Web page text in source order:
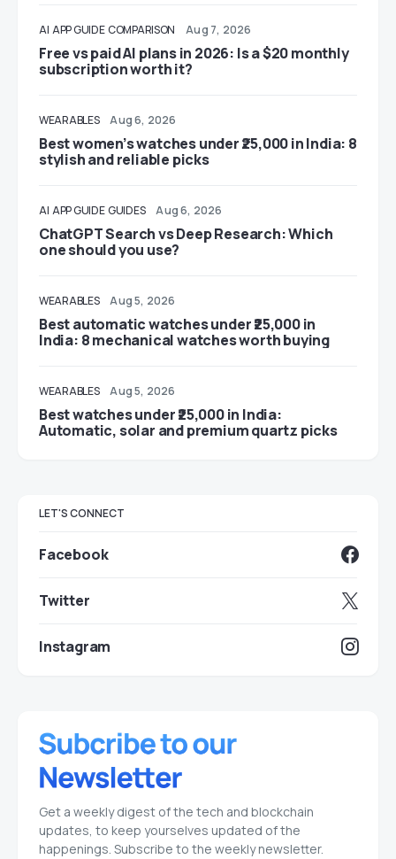
AI APP GUIDE COMPARISON Aug 7, 2026
Free vs paid AI plans in 2026: Is a $20 monthly
subscription worth it?
WEARABLES Aug 6, 2026
Best women’s watches under ₹25,000 in India: 8
stylish and reliable picks
AI APP GUIDE GUIDES Aug 6, 2026
ChatGPT Search vs Deep Research: Which
one should you use?
WEARABLES Aug 5, 2026
Best automatic watches under ₹25,000 in
India: 8 mechanical watches worth buying
WEARABLES Aug 5, 2026
Best watches under ₹25,000 in India:
Automatic, solar and premium quartz picks
LET'S CONNECT
Facebook
Twitter
Instagram
Get a weekly digest of the tech and blockchain
updates, to keep yourselves updated of the
happenings. Subscribe to the weekly newsletter.